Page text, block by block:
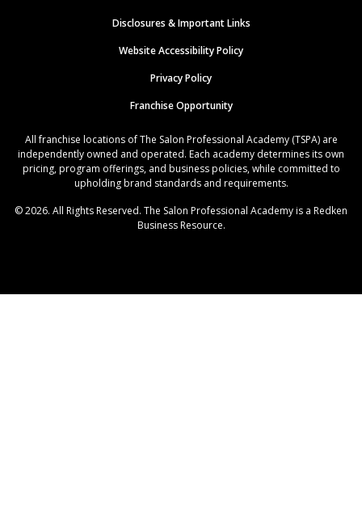
Disclosures & Important Links
Website Accessibility Policy
Privacy Policy
Franchise Opportunity
All franchise locations of The Salon Professional Academy (TSPA) are
independently owned and operated. Each academy determines its own
pricing, program offerings, and business policies, while committed to
upholding brand standards and requirements.
© 2026. All Rights Reserved. The Salon Professional Academy is a Redken
Business Resource.